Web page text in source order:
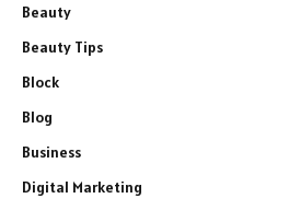
Beauty
Beauty Tips
Block
Blog
Business
Digital Marketing